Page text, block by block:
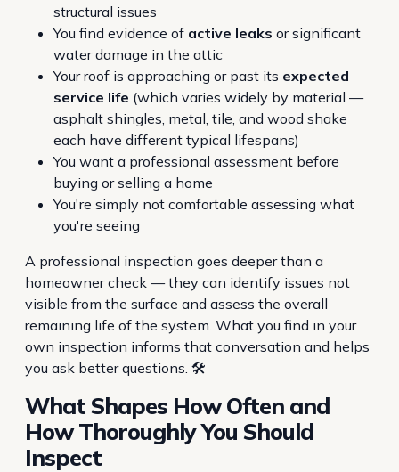
structural issues
You find evidence of active leaks or significant
water damage in the attic
Your roof is approaching or past its expected
service life (which varies widely by material —
asphalt shingles, metal, tile, and wood shake
each have different typical lifespans)
You want a professional assessment before
buying or selling a home
You're simply not comfortable assessing what
you're seeing
A professional inspection goes deeper than a
homeowner check — they can identify issues not
visible from the surface and assess the overall
remaining life of the system. What you find in your
own inspection informs that conversation and helps
you ask better questions. 🛠️
What Shapes How Often and
How Thoroughly You Should
Inspect